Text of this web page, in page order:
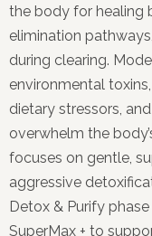
the body for healing
elimination
during clearing.
environmental
dietary stressors,
overwhelm the
focuses on gentle,
aggressive
Detox & Purify
SuperMax + to